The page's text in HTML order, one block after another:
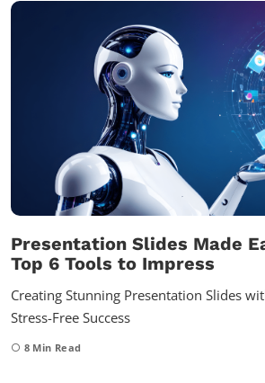
Presentation Slides Made
Top 6 Tools to Impress
Creating Stunning Presentation Slides
Stress-Free Success
8 Min Read